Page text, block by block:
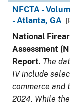
NFCTA -
- Atlanta, GA
National
Assessment
Report. The
IV include
commerce and
2024. While